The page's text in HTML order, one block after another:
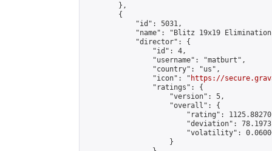
        },
        {
            "id": 5031,
"name": "Blitz 19x19
            "director": {
                "id": 4,
                "username": "matburt",
                "country": "us",
                "icon": "
https://
                "ratings": {
                    "version": 5,
                    "overall": {
"rating":
"deviation":
"volatility":
                    }